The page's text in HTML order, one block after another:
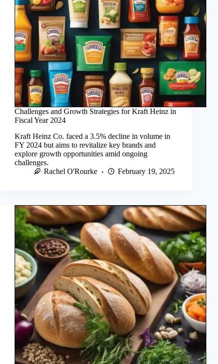
Challenges and Growth Strategies for Kraft Heinz in
Fiscal Year 2024
Kraft Heinz Co. faced a 3.5% decline in volume in
FY 2024 but aims to revitalize key brands and
explore growth opportunities amid ongoing
challenges.
Rachel O'Rourke
February 19, 2025